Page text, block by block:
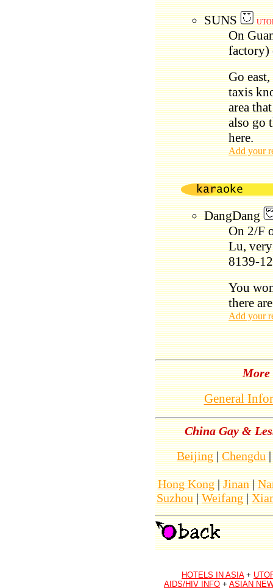
SUNS
On
factory)
Go
taxis
area
also go
here.
Add your
DangDang
On 2/F
Lu,
8139-
You
there
Add your
More
General
China Gay &
Beijing|Chengdu
Hong Kong|Jinan|
Suzhou|Weifang|
HOTELS IN ASIA+
AIDS/HIV INFO + ASIAN